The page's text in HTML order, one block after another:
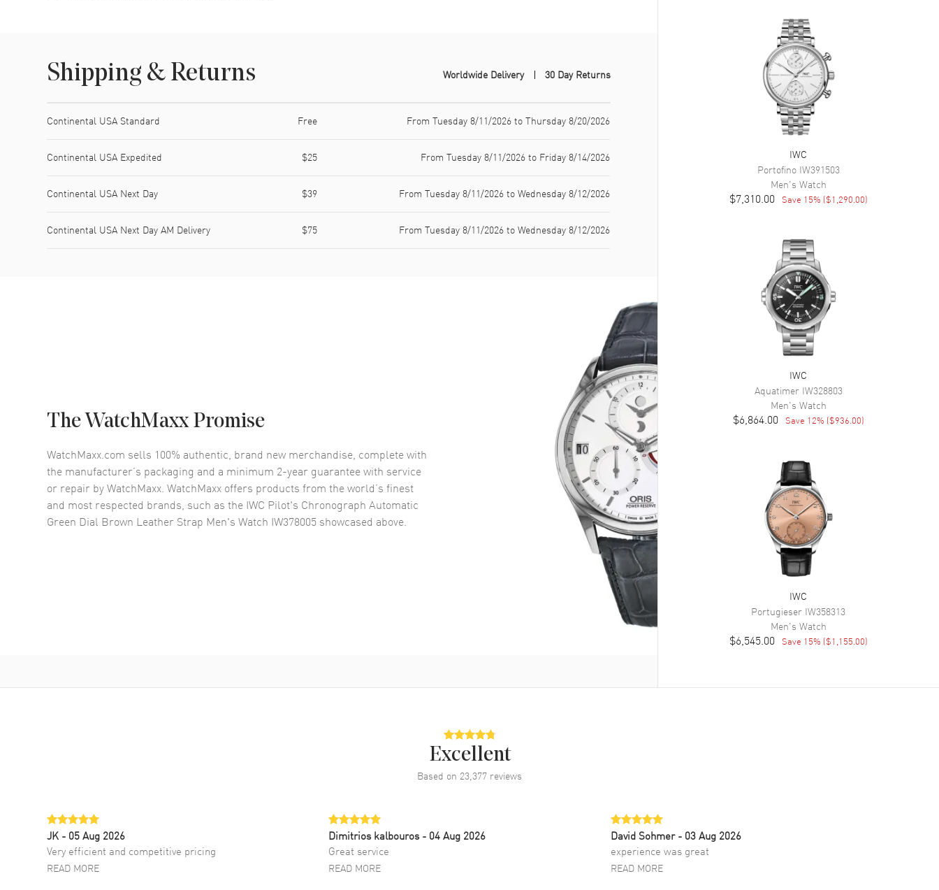
Shipping & Returns Worldwide Delivery 30 Day Returns
Continental USA Standard Free From Tuesday 8/11/2026 to Thursday 8/20/2026
Continental USA Expedited $25 From Tuesday 8/11/2026 to Friday 8/14/2026
Continental USA Next Day $39 From Tuesday 8/11/2026 to Wednesday 8/12/2026
Continental USA Next Day AM Delivery $75 From Tuesday 8/11/2026 to Wednesday 8/12/2026
The WatchMaxx Promise
WatchMaxx.com sells 100% authentic, brand new merchandise, complete with
the manufacturer’s packaging and a minimum 2-year guarantee with service
or repair by WatchMaxx. WatchMaxx offers products from the world’s finest
and most respected brands, such as the IWC Pilot's Chronograph Automatic
Green Dial Brown Leather Strap Men's Watch IW378005 showcased above.
IWC
Portofino IW391503
Men's Watch
$7,310.00 Save 15% ($1,290.00)
IWC
Aquatimer IW328803
Men's Watch
$6,864.00 Save 12% ($936.00)
IWC
Portugieser IW358313
Men's Watch
$6,545.00 Save 15% ($1,155.00)
Excellent
Based on 23,377 reviews
JK - 05 Aug 2026
Very efficient and competitive pricing
READ MORE
Dimitrios kalbouros- 04 Aug 2026
Great service
READ MORE
David Sohmer - 03 Aug 2026
experience was great
READ MORE